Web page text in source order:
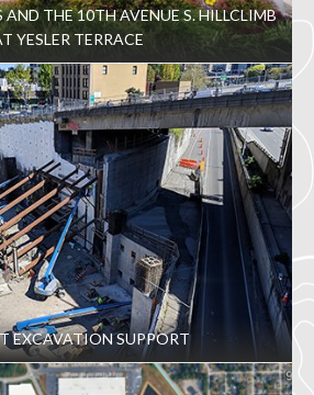
THE 10TH AVENUE S. HILLCLIMB
YESLER TERRACE
EXCAVATION SUPPORT